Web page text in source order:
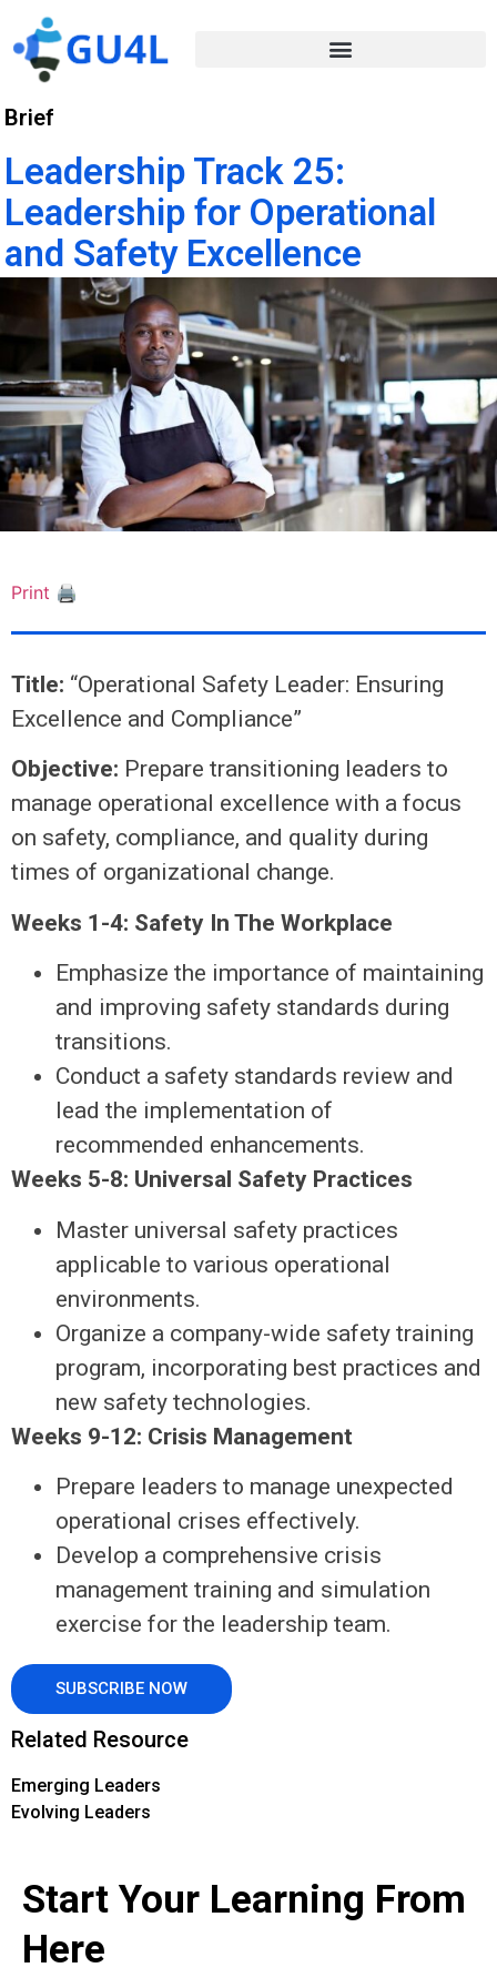
Brief
Leadership Track 25:
Leadership for Operational
and Safety Excellence
Print 🖨
Title: “Operational Safety Leader: Ensuring
Excellence and Compliance”
Objective: Prepare transitioning leaders to
manage operational excellence with a focus
on safety, compliance, and quality during
times of organizational change.
Weeks 1-4: Safety In The Workplace
Emphasize the importance of maintaining
and improving safety standards during
transitions.
Conduct a safety standards review and
lead the implementation of
recommended enhancements.
Weeks 5-8: Universal Safety Practices
Master universal safety practices
applicable to various operational
environments.
Organize a company-wide safety training
program, incorporating best practices and
new safety technologies.
Weeks 9-12: Crisis Management
Prepare leaders to manage unexpected
operational crises effectively.
Develop a comprehensive crisis
management training and simulation
exercise for the leadership team.
SUBSCRIBE NOW
Related Resource
Emerging Leaders
Evolving Leaders
Start Your Learning From
Here